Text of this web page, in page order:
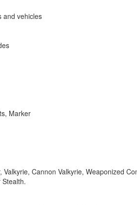
and vehicles
Marker
Cannon Valkyrie, Weaponized